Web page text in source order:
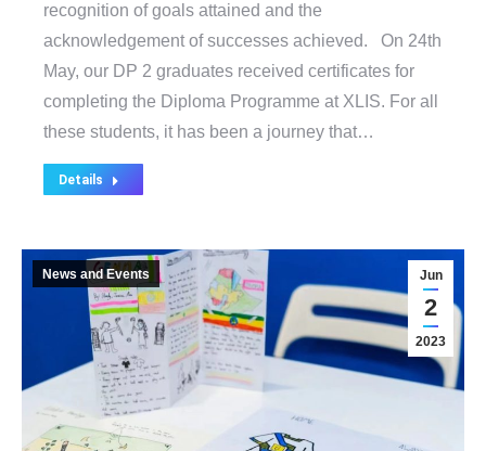
recognition of goals attained and the
acknowledgement of successes achieved. On 24th
May, our DP 2 graduates received certificates for
completing the Diploma Programme at XLIS. For all
these students, it has been a journey that…
Details
Jun
2
2023
News and Events